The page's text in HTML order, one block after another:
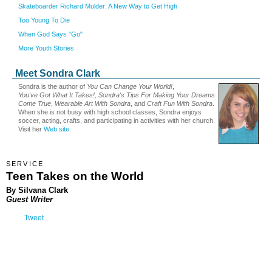
Skateboarder Richard Mulder: A New Way to Get High
Too Young To Die
When God Says "Go"
More Youth Stories
Meet Sondra Clark
Sondra is the author of You Can Change Your World!
You've Got What It Takes!, Sondra's Tips For Making Your Dreams
Come True Wearable Art With Sondra , and Craft Fun With Sondra
When she is not busy with high school classes, Sondra enjoys
soccer, acting, crafts, and participating in activities with her church.
Visit her Web site
SERVICE
Teen Takes on the World
By Silvana Clark
Guest Writer
Tweet